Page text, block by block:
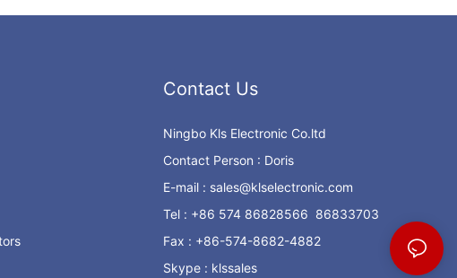
Contact Us
Ningbo Kls Electronic Co.ltd
Contact Person : Doris
E-mail : sales@klselectronic.com
Tel : +86 574 86828566 86833703
Fax : +86-574-8682-4882
Skype : klssales